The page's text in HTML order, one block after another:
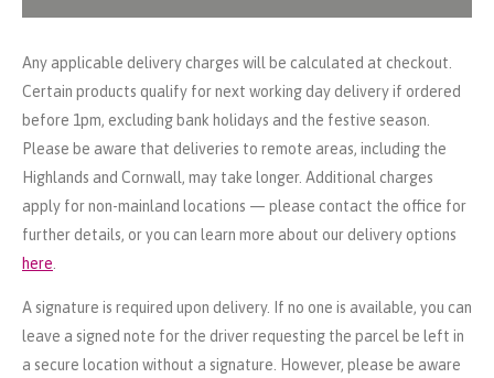
Any applicable delivery charges will be calculated at checkout.
Certain products qualify for next working day delivery if ordered
before 1pm, excluding bank holidays and the festive season.
Please be aware that deliveries to remote areas, including the
Highlands and Cornwall, may take longer. Additional charges
apply for non-mainland locations — please contact the office for
further details, or you can learn more about our delivery options
here
A signature is required upon delivery. If no one is available, you can
leave a signed note for the driver requesting the parcel be left in
a secure location without a signature. However, please be aware